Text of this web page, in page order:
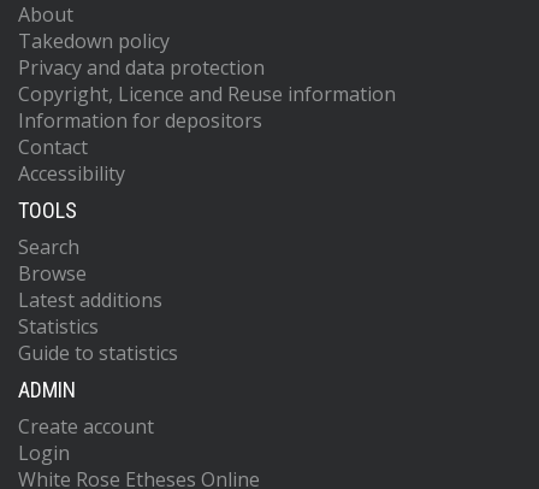
About
Takedown policy
Privacy and data protection
Copyright, Licence and Reuse information
Information for depositors
Contact
Accessibility
TOOLS
Search
Browse
Latest additions
Statistics
Guide to statistics
ADMIN
Create account
Login
White Rose Etheses Online